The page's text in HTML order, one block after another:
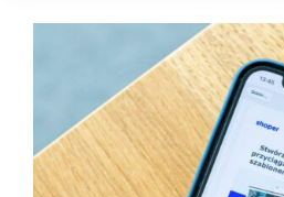
Side:
A
Practical,
Numbers-
First
Playbook